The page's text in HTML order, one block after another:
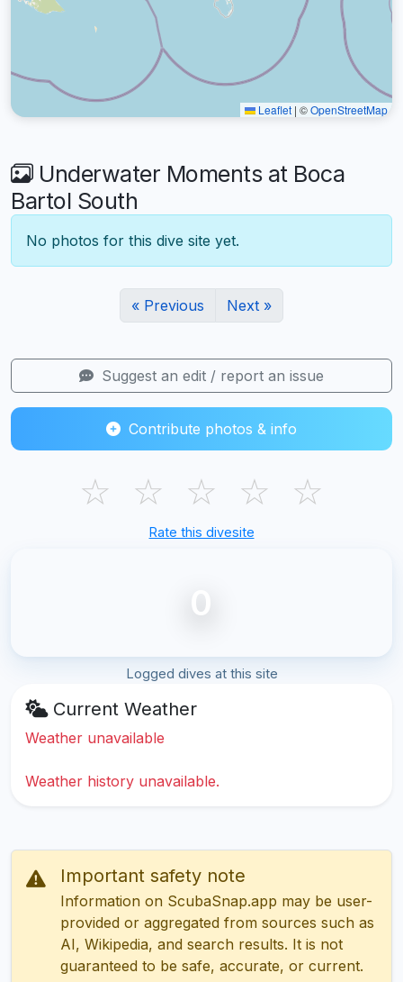
Leaflet | ©OpenStreetMap
Underwater Moments at Boca
Bartol South
No photos for this dive site yet.
« Previous Next »
Suggest an edit / report an issue
Contribute photos & info
☆ ☆ ☆ ☆ ☆
Rate this divesite
0
Logged dives at this site
Current Weather
Weather unavailable
Weather history unavailable.
Important safety note
Information on ScubaSnap.app may be user-
provided or aggregated from sources such as
AI, Wikipedia, and search results. It is not
guaranteed to be safe, accurate, or current.